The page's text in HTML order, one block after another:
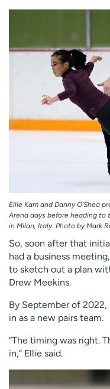
Ellie Kam and Danny O’Shea
Arena days before heading
in Milan, Italy. Photo by Mark
So, soon after that
had a business
to sketch out a plan
Drew Meekins.
By September of
in as a new pairs team.
“The timing was right.
in,” Ellie said.